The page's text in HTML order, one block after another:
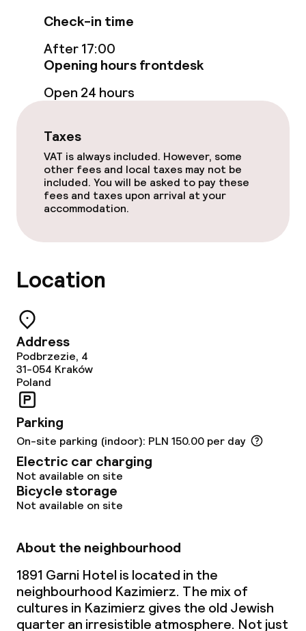
Check-in time
After 17:00
Opening hours frontdesk
Open 24 hours
Taxes
VAT is always included. However, some
other fees and local taxes may not be
included. You will be asked to pay these
fees and taxes upon arrival at your
accommodation.
Location
Address
Podbrzezie, 4
31-054 Kraków
Poland
Parking
On-site parking (indoor): PLN 150.00 per day
Electric car charging
Not available on site
Bicycle storage
Not available on site
About the neighbourhood
1891 Garni Hotel is located in the
neighbourhood Kazimierz. The mix of
cultures in Kazimierz gives the old Jewish
quarter an irresistible atmosphere. Not just